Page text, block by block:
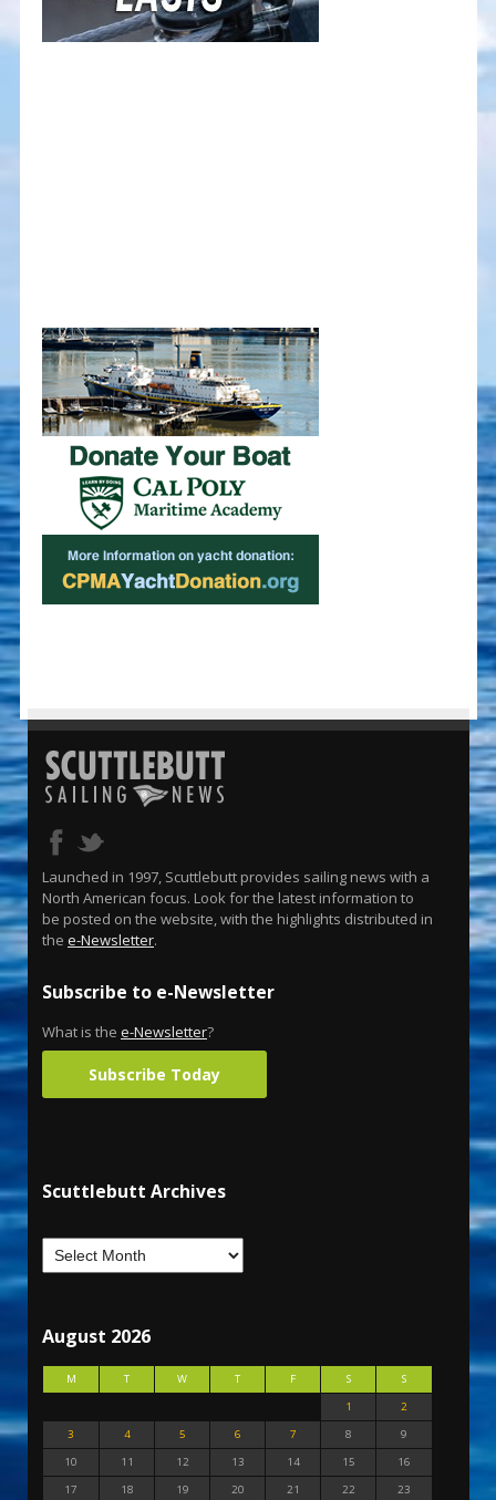
Launched in 1997, Scuttlebutt provides sailing news with a
North American focus. Look for the latest information to
be posted on the website, with the highlights distributed in
the e-Newsletter.
Subscribe to e-Newsletter
What is the e-Newsletter?
Subscribe Today
Scuttlebutt Archives
August 2026
M T W T F S
S
1
2
3
4 5 6 7 8
9
10
11 12 13 14 15
16
17
18 19 20 21 22
23